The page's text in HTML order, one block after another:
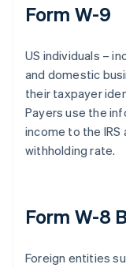
Form W-9
US individuals –
and domestic
their taxpayer
Payers use the
income to the
withholding rate.
Form W-8
Foreign entities